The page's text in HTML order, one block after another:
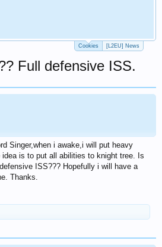
Cookies [L2EU] News
Full defensive ISS.
Singer,when i awake,i will put heavy
is to put all abilities to knight tree. Is
ISS??? Hopefully i will have a
Thanks.